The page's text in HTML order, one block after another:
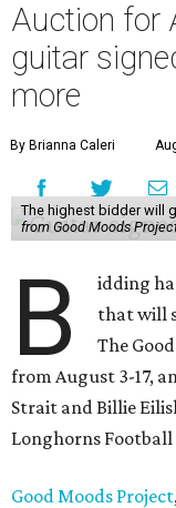
Auction for
guitar
more
By Brianna Caleri
The highest bidder will
from Good Moods
B
idding
that will
The
from August 3-17,
Strait and Billie
Longhorns
Good Moods Project